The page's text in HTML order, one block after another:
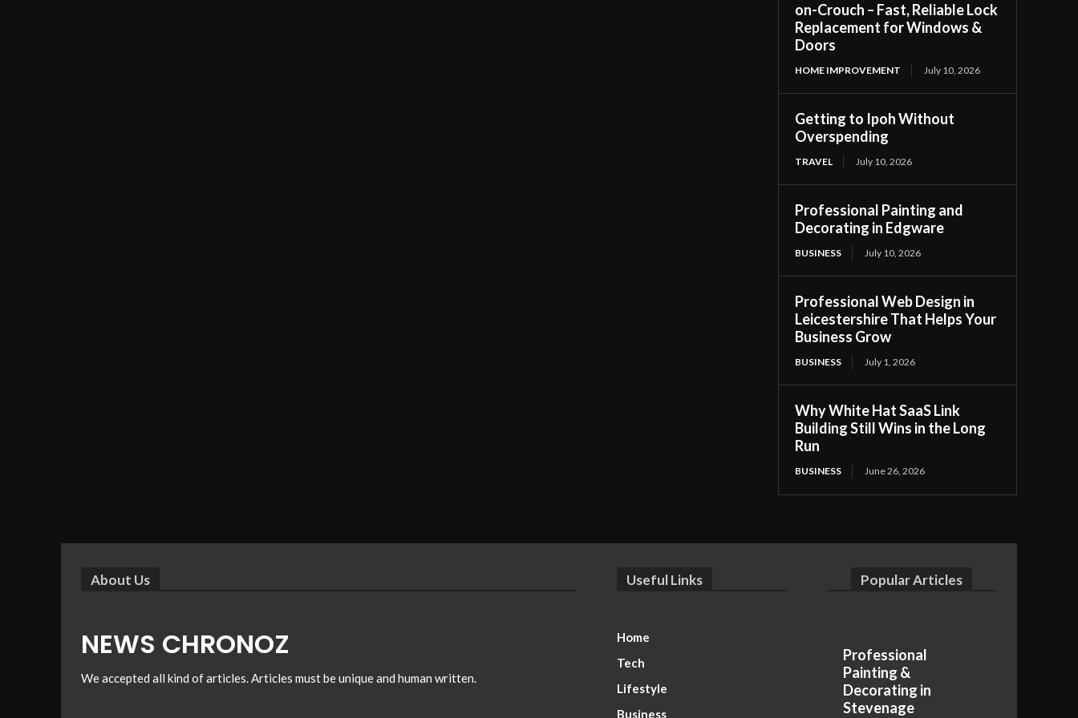
on-Crouch – Fast, Reliable Lock
Replacement for Windows &
Doors
HOME IMPROVEMENT July 10, 2026
Getting to Ipoh Without
Overspending
TRAVEL July 10, 2026
Professional Painting and
Decorating in Edgware
BUSINESS July 10, 2026
Professional Web Design in
Leicestershire That Helps Your
Business Grow
BUSINESS July 1, 2026
Why White Hat SaaS Link
Building Still Wins in the Long
Run
BUSINESS June 26, 2026
About Us
NEWS CHRONOZ
We accepted all kind of articles. Articles must be unique and human written.
Useful Links
Home
Tech
Lifestyle
Business
Popular Articles
Professional
Painting &
Decorating in
Stevenage